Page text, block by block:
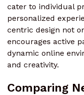
cater to individual
personalized
centric design not
encourages active
dynamic online
and creativity.
Comparing